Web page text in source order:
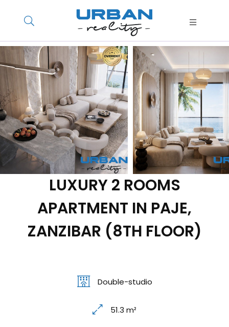
LUXURY 2 ROOMS
APARTMENT IN PAJE,
ZANZIBAR (8TH FLOOR)
Double-studio
51.3 m²